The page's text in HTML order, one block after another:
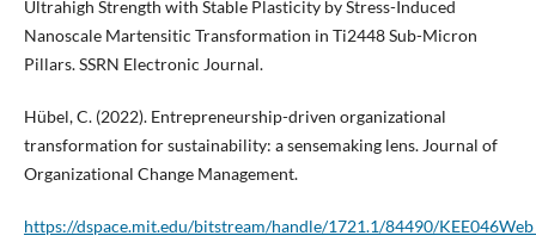
Ultrahigh Strength with Stable Plasticity by Stress-Induced
Nanoscale Martensitic Transformation in Ti2448 Sub-Micron
Pillars. SSRN Electronic Journal.
Hübel, C. (2022). Entrepreneurship-driven organizational
transformation for sustainability: a sensemaking lens. Journal of
Organizational Change Management.
https://dspace.mit.edu/bitstream/handle/1721.1/84490/